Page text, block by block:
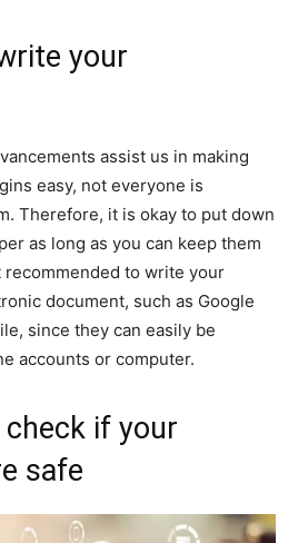
your
assist us in making
easy, not everyone is
Therefore, it is okay to put down
as long as you can keep them
recommended to write your
document, such as Google
since they can easily be
accounts or computer.
if your
safe